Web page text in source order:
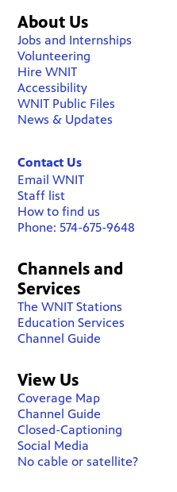
About Us
Jobs and Internships
Volunteering
Hire WNIT
Accessibility
WNIT Public Files
News & Updates
Contact Us
Email WNIT
Staff list
How to find us
Phone: 574-675-9648
Channels and
Services
The WNIT Stations
Education Services
Channel Guide
View Us
Coverage Map
Channel Guide
Closed-Captioning
Social Media
No cable or satellite?